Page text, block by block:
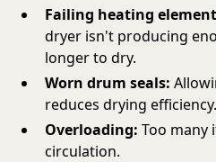
Failing heating
dryer isn't producing
longer to dry.
Worn drum seals:
reduces drying efficiency.
Overloading: Too many
circulation.